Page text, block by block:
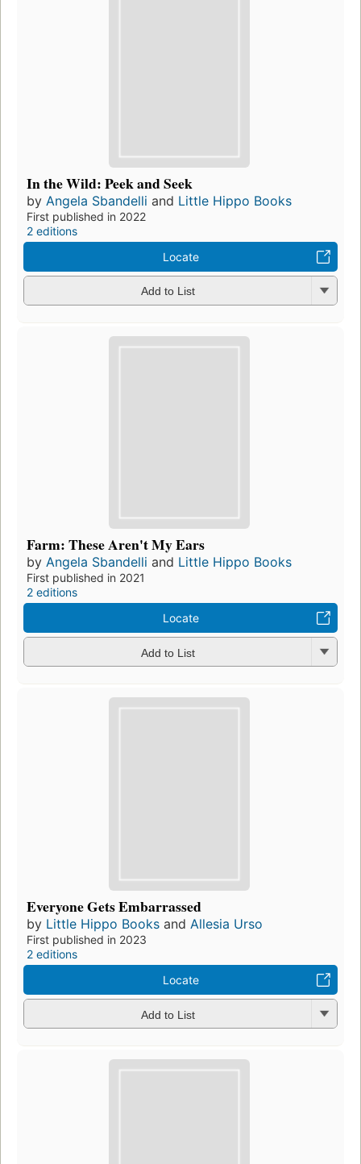
In the Wild: Peek and Seek
by Angela Sbandelli and Little Hippo Books
First published in 2022
2 editions
Locate
Add to List
Farm: These Aren't My Ears
by Angela Sbandelli and Little Hippo Books
First published in 2021
2 editions
Locate
Add to List
Everyone Gets Embarrassed
by Little Hippo Books and Allesia Urso
First published in 2023
2 editions
Locate
Add to List